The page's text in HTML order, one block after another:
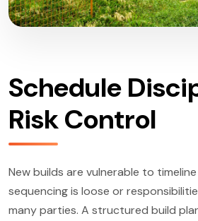
Schedule
Risk Control
New builds are vulnerable to
sequencing is loose or
many parties. A structured build